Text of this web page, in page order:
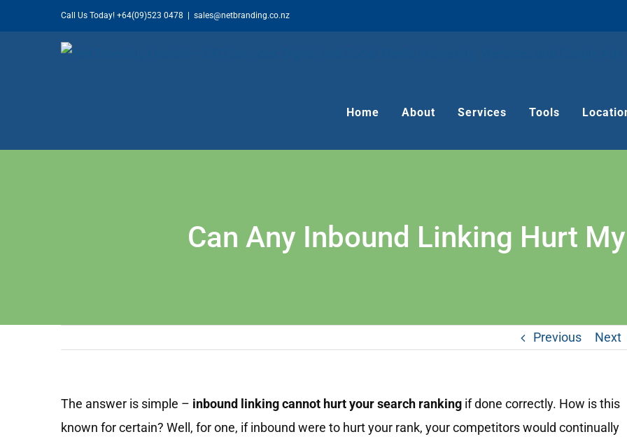
to
Call Us Today! +64(09)523 0478 sales@netbranding.co.nz
Home About Services Tools
Can Any Inbound Linking Hurt
Previous Next
The answer is simple – inbound linking cannot hurt your search ranking if done correctly. How is this
known for certain? Well, for one, if inbound were to hurt your rank, your competitors would continually